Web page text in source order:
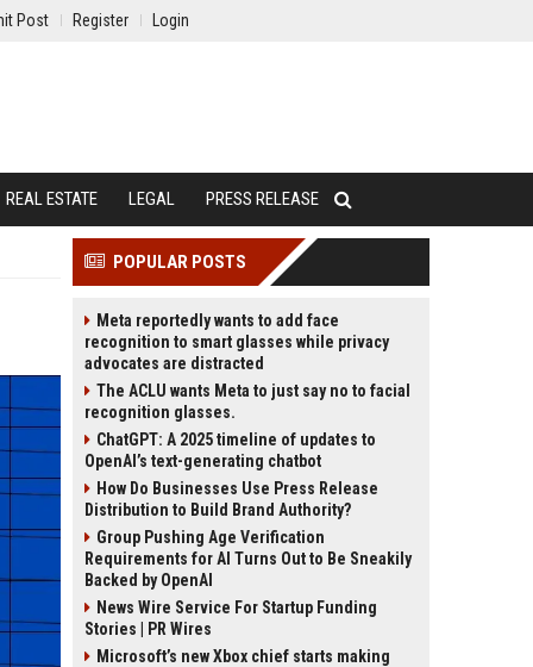
Post Register Login
REAL ESTATE LEGAL PRESS RELEASE
POPULAR POSTS
Meta reportedly wants to add face
recognition to smart glasses while privacy
advocates are distracted
The ACLU wants Meta to just say no to facial
recognition glasses.
ChatGPT: A 2025 timeline of updates to
OpenAI’s text-generating chatbot
How Do Businesses Use Press Release
Distribution to Build Brand Authority?
Group Pushing Age Verification
Requirements for AI Turns Out to Be Sneakily
Backed by OpenAI
News Wire Service For Startup Funding
Stories | PR Wires
Microsoft’s new Xbox chief starts making